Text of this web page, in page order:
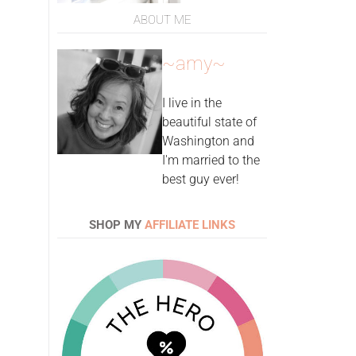
ABOUT ME
~amy~
I live in the
beautiful state of
Washington and
I'm married to the
best guy ever!
SHOP MY AFFILIATE LINKS